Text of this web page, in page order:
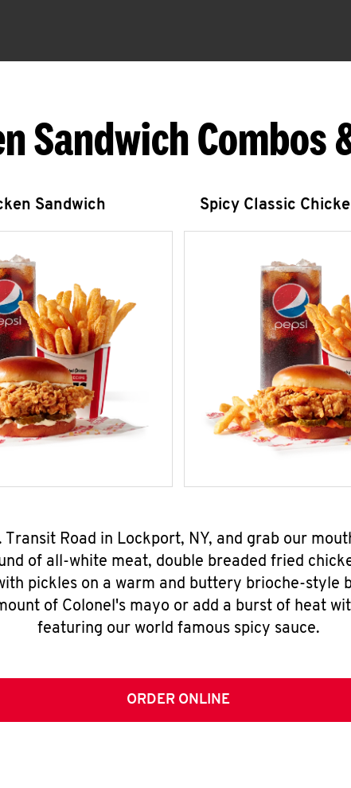
Sandwich Combos
Sandwich Spicy Classic
Road in Lockport, NY, and grab our
of all-white meat, double breaded fried
pickles on a warm and buttery brioche-style
of Colonel's mayo or add a burst of heat
featuring our world famous spicy sauce.
ORDER ONLINE